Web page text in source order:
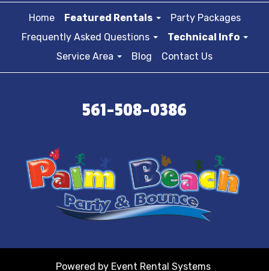
Home Featured Rentals
Party Packages
Frequently Asked Questions
Technical Info
Service Area
Blog Contact Us
561-508-0386
Powered by Event Rental Systems